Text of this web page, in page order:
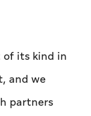
of its kind in
and we
partners